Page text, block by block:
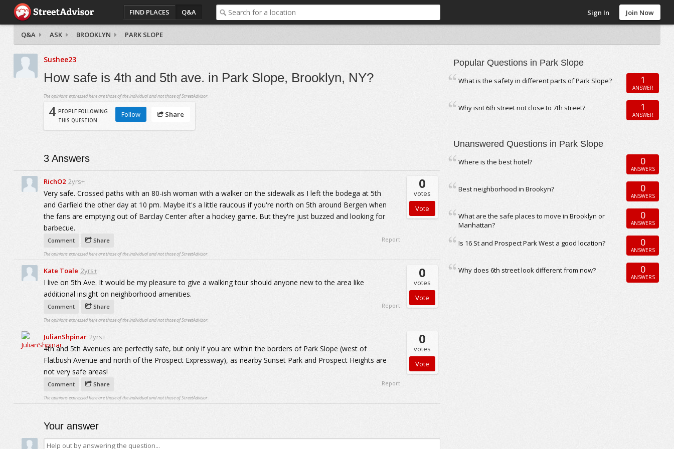
FIND PLACES Q&A Sign In Join Now
Q&A ASK BROOKLYN PARK SLOPE
Sushee23
How safe is 4th and 5th ave. in Park Slope, Brooklyn, NY?
The opinions expressed here are those of the individual and not those of StreetAdvisor.
4 PEOPLE FOLLOWING
THIS QUESTION
Follow Share
3Answers
RichO2 2yrs+
Very safe. Crossed paths with an 80-ish woman with a walker on the sidewalk as I left the bodega at 5th
and Garfield the other day at 10 pm. Maybe it's a little raucous if you're north on 5th around Bergen when
the fans are emptying out of Barclay Center after a hockey game. But they're just buzzed and looking for
barbecue.
0
votes
Comment Share Report
The opinions expressed here are those of the individual and not those of StreetAdvisor.
Kate Toale 2yrs+
I live on 5th Ave. It would be my pleasure to give a walking tour should anyone new to the area like
additional insight on neighborhood amenities.
0
votes
Comment Share Report
The opinions expressed here are those of the individual and not those of StreetAdvisor.
JulianShpinar 2yrs+
4th and 5th Avenues are perfectly safe, but only if you are within the borders of Park Slope (west of
Flatbush Avenue and north of the Prospect Expressway), as nearby Sunset Park and Prospect Heights are
not very safe areas!
0
votes
Comment Share Report
The opinions expressed here are those of the individual and not those of StreetAdvisor.
Your answer
Popular Questions in Park Slope
What is the safety in different parts of Park Slope? 1
ANSWER
Why isnt 6th street not close to 7th street? 1
ANSWER
Unanswered Questions in Park Slope
Where is the best hotel? 0
ANSWERS
Best neighborhood in Brookyn? 0
ANSWERS
What are the safe places to move in Brooklyn or
Manhattan?
0
ANSWERS
Is 16 St and Prospect Park West a good location? 0
ANSWERS
Why does 6th street look different from now? 0
ANSWERS